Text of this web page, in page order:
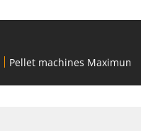
Pellet machines Maximum